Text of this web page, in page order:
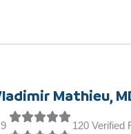
Mathieu,
120 Verified